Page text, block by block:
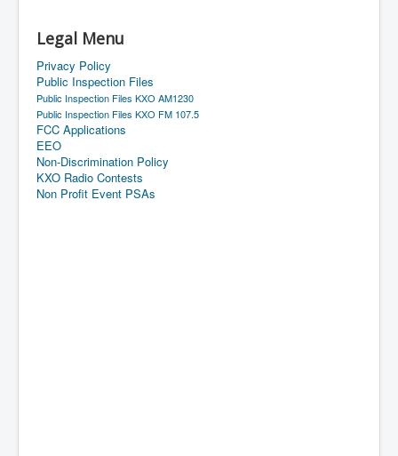
Legal Menu
Privacy Policy
Public Inspection Files
Public Inspection Files KXO AM1230
Public Inspection Files KXO FM 107.5
FCC Applications
EEO
Non-Discrimination Policy
KXO Radio Contests
Non Profit Event PSAs